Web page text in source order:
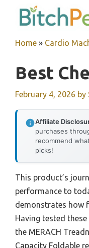
Home » Cardio
Best
February 4, 2026 by
Affiliate
purchases
recommend
picks!
This product’s
performance to
demonstrates how
Having tested
the MERACH
Capacity Foldable